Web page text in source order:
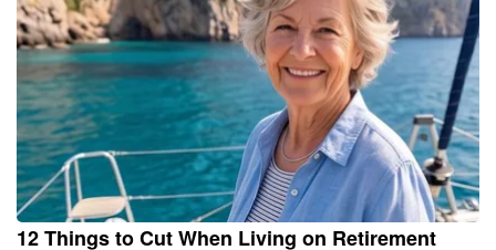
12 Things to Cut When Living on Retirement